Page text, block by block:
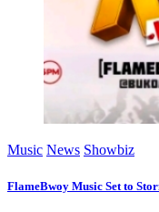
Music News Showbiz
FlameBwoy Music Set to